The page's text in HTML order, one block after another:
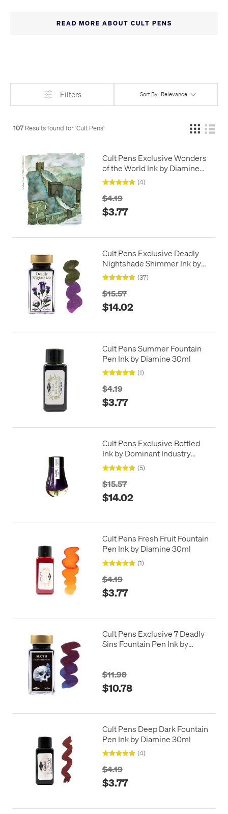
READ MORE ABOUT CULT PENS
Filters Sort By : Relevance
107Results found for 'Cult Pens'
Cult Pens Exclusive Wonders
of the World Ink by Diamine
30ml
(4)
$4.19
$3.77
Cult Pens Exclusive Deadly
Nightshade Shimmer Ink by
Diamine 50ml
(37)
$15.57
$14.02
Cult Pens Summer Fountain
Pen Ink by Diamine 30ml
(1)
$4.19
$3.77
Cult Pens Exclusive Bottled
Ink by Dominant Industry
Limited Edition 25ml
(5)
$15.57
$14.02
Cult Pens Fresh Fruit Fountain
Pen Ink by Diamine 30ml
(1)
$4.19
$3.77
Cult Pens Exclusive 7 Deadly
Sins Fountain Pen Ink by
$11.98
$10.78
Cult Pens Deep Dark Fountain
Pen Ink by Diamine 30ml
(4)
$4.19
$3.77